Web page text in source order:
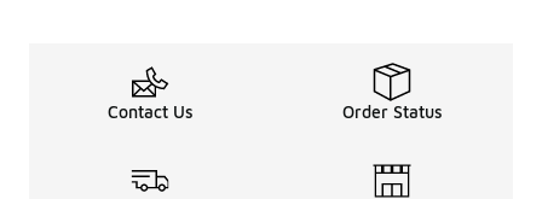
Contact Us Order Status